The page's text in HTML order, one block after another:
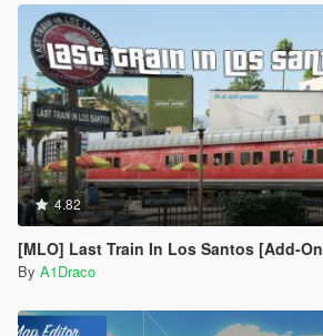
4.82
[MLO] Last Train In Los Santos [Add-On
By A1Draco